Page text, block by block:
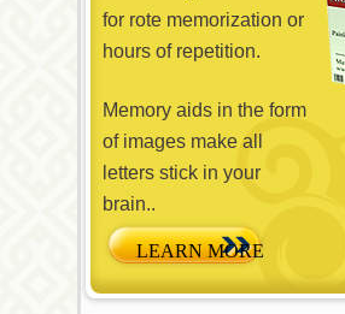
for rote memorization or
hours of repetition.
Memory aids in the form
of images make all
letters stick in your
brain..